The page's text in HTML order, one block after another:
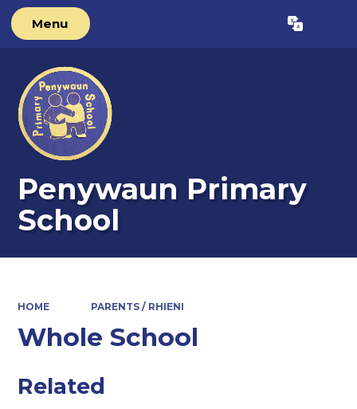
Menu Translate
Penywaun Primary
School
HOME PARENTS / RHIENI
Whole School
Related